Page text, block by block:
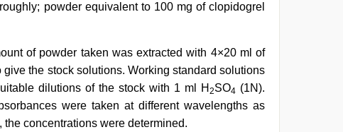
powder equivalent to 100 mg of clopidogrel
of powder taken was extracted with 4×20 ml of
the stock solutions. Working standard solutions
dilutions of the stock with 1 ml H 2SO4 (1N).
were taken at different wavelengths as
concentrations were determined.